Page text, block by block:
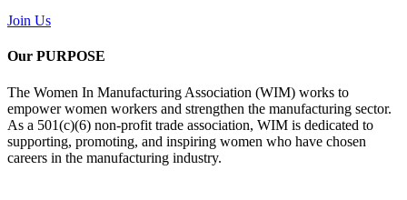
Join Us
Our PURPOSE
The Women In Manufacturing Association (WIM) works to
empower women workers and strengthen the manufacturing sector.
As a 501(c)(6) non-profit trade association, WIM is dedicated to
supporting, promoting, and inspiring women who have chosen
careers in the manufacturing industry.